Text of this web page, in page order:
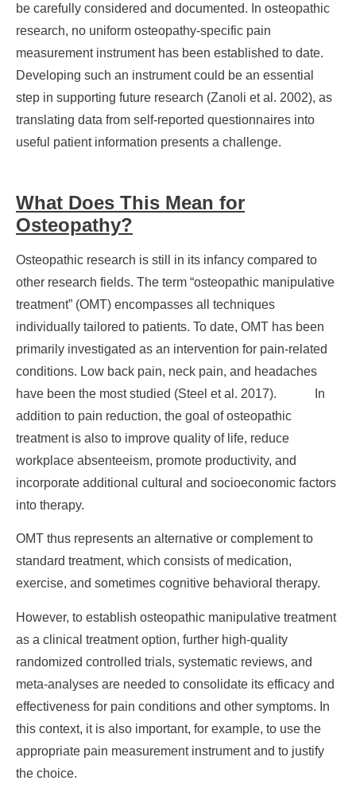
be carefully considered and documented. In osteopathic
research, no uniform osteopathy-specific pain
measurement instrument has been established to date.
Developing such an instrument could be an essential
step in supporting future research (Zanoli et al. 2002), as
translating data from self-reported questionnaires into
useful patient information presents a challenge.
What Does This Mean for
Osteopathy?
Osteopathic research is still in its infancy compared to
other research fields. The term “osteopathic manipulative
treatment” (OMT) encompasses all techniques
individually tailored to patients. To date, OMT has been
primarily investigated as an intervention for pain-related
conditions. Low back pain, neck pain, and headaches
have been the most studied (Steel et al. 2017). In
addition to pain reduction, the goal of osteopathic
treatment is also to improve quality of life, reduce
workplace absenteeism, promote productivity, and
incorporate additional cultural and socioeconomic factors
into therapy.
OMT thus represents an alternative or complement to
standard treatment, which consists of medication,
exercise, and sometimes cognitive behavioral therapy.
However, to establish osteopathic manipulative treatment
as a clinical treatment option, further high-quality
randomized controlled trials, systematic reviews, and
meta-analyses are needed to consolidate its efficacy and
effectiveness for pain conditions and other symptoms. In
this context, it is also important, for example, to use the
appropriate pain measurement instrument and to justify
the choice.